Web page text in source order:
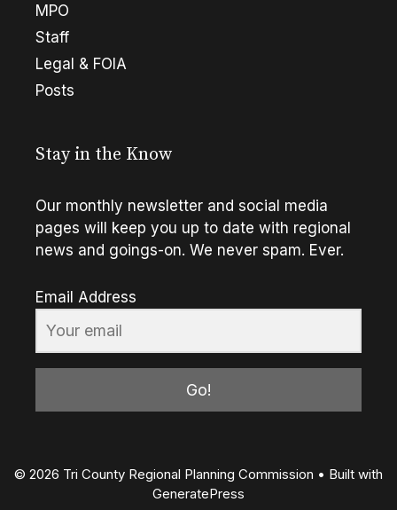
MPO
Staff
Legal & FOIA
Posts
Stay in the Know
Our monthly newsletter and social media
pages will keep you up to date with regional
news and goings-on. We never spam. Ever.
Email Address
Go!
© 2026 Tri County Regional Planning Commission • Built with
GeneratePress